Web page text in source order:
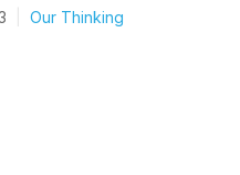
Our Thinking